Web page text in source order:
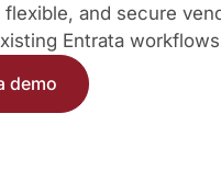
flexible, and secure
Entrata
demo